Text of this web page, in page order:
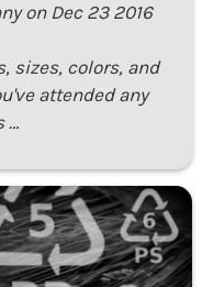
on Dec 23 2016
sizes, colors, and
attended any
…